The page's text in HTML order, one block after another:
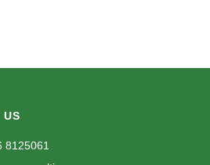
US
8125061